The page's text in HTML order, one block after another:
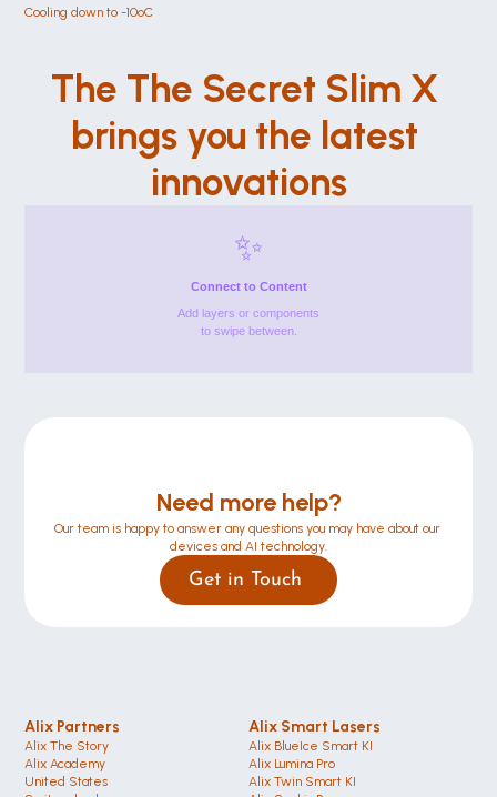
Cooling down to -10ºC
The The Secret Slim X
brings you the latest
innovations
✨
Connect to Content
Add layers or components
to swipe between.
Need more help?
Our team is happy to answer any questions you may have about our
devices and AI technology.
Get in Touch
Alix Partners
Alix The Story
Alix Academy
United States
Alix Smart Lasers
Alix BlueIce Smart KI
Alix Lumina Pro
Alix Twin Smart KI